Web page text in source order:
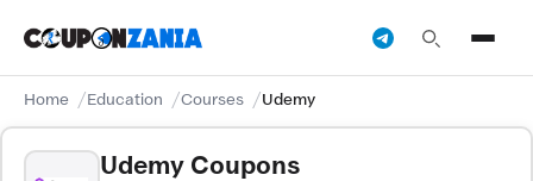
Home Education Courses Udemy
Udemy Coupons